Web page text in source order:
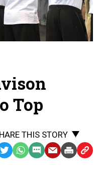
Top
THIS STORY
TwitterWhatsApp
SMS EmailPrint Copy